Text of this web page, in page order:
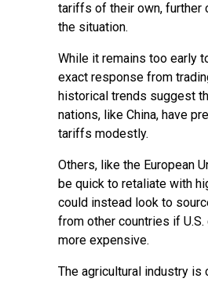
tariffs of their own, further
the situation.
While it remains too early
exact response from
historical trends suggest
nations, like China, have
tariffs modestly.
Others, like the European
be quick to retaliate with
could instead look to
from other countries if
more expensive.
The agricultural industry is